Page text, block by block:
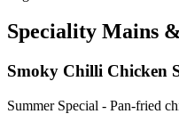
Speciality Mains
Smoky Chilli Chicken
Summer Special - Pan-fried